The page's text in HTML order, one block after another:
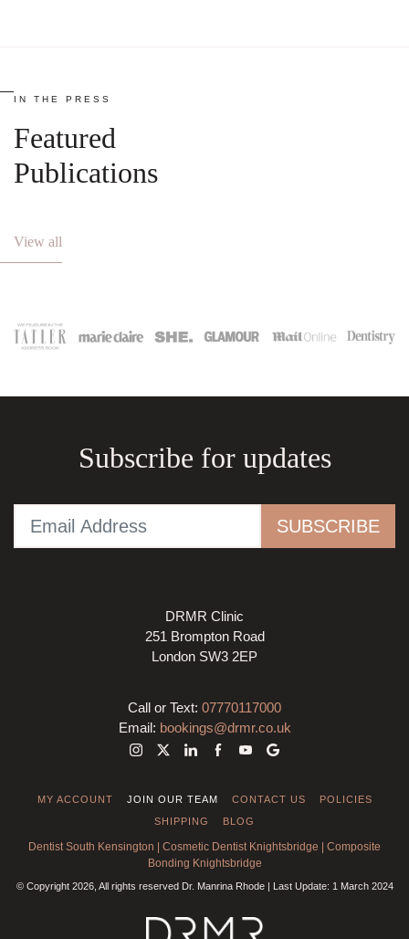
IN THE PRESS
Featured
Publications
View all
Subscribe for updates
DRMR Clinic
251 Brompton Road
London SW3 2EP
Call or Text: 07770117000
Email: bookings@drmr.co.uk
MY ACCOUNT JOIN OUR TEAM CONTACT US
POLICIES
SHIPPING
BLOG
Dentist South Kensington Cosmetic Dentist Knightsbridge
Composite
Bonding Knightsbridge
© Copyright 2026, All rights reserved Dr. Manrina Rhode | Last Update: 1 March 2024